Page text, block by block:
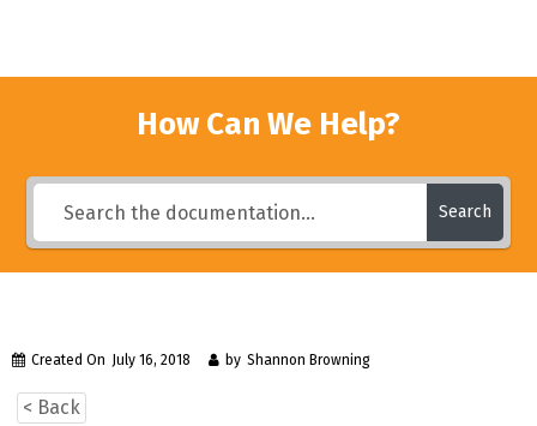
How Can We Help?
Search
Created On July 16, 2018 by Shannon Browning
< Back